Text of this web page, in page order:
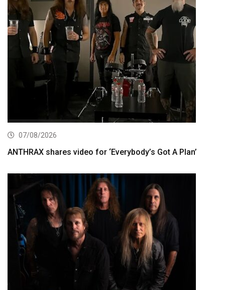
07/08/2026
ANTHRAX shares video for ‘Everybody’s Got A Plan’